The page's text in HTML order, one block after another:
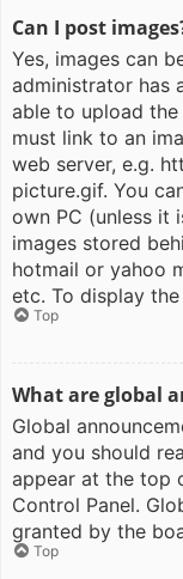
Can I post
Yes, images can
administrator has
able to upload
must link to an
web server, e.g.
picture.gif. You
own PC (unless it
images stored
hotmail or yahoo
etc. To display
Top
What are global
Global
and you should
appear at the top
Control Panel.
granted by the
Top